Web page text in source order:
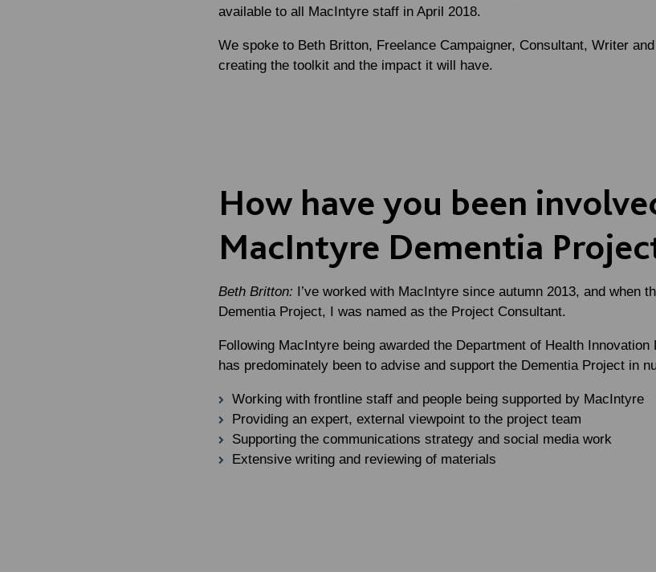
available to all MacIntyre staff in April 2018.
We spoke to Beth Britton, Freelance Campaigner, Consultant, Writer
creating the toolkit and the impact it will have.
How have you been
MacIntyre Dementia
Beth Britton: I’ve worked with MacIntyre since autumn 2013, and when
Dementia Project, I was named as the Project Consultant.
Following MacIntyre being awarded the Department of Health Innovation
has predominately been to advise and support the Dementia Project in
Working with frontline staff and people being supported by MacIntyre
Providing an expert, external viewpoint to the project team
Supporting the communications strategy and social media work
Extensive writing and reviewing of materials